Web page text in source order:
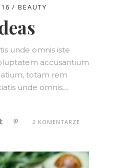
BEAUTY
unde omnis iste
accusantium
totam rem
unde omnis....
2 KOMENTARZE